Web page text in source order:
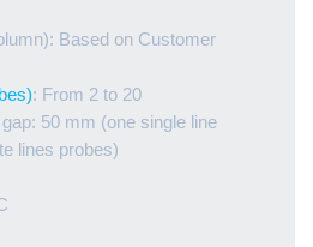
Based on Customer
: From 2 to 20
50 mm (one single line
lines probes)